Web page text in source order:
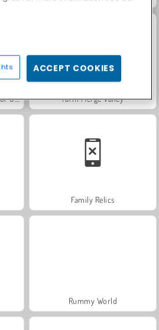
Fashion Princess - Dress Up for Girls Farm Merge Valley
Family Relics
Rummy World
ACCEPT COOKIES